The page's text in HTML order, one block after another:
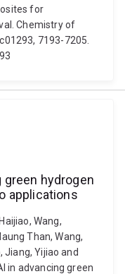
for
Chemistry of
7193-7205.
hydrogen
applications
Wang,
Than, Wang,
Jiang, Yijiao and
in advancing green